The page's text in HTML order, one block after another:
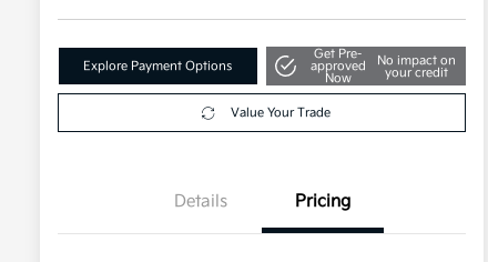
Explore Payment Options
Get Pre-
approved
Now
No impact on
your credit
Value Your Trade
Details Pricing